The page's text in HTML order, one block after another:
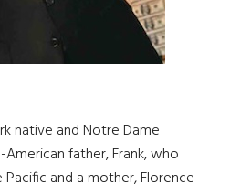
native and Notre Dame
father, Frank, who
and a mother, Florence